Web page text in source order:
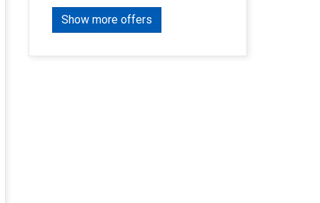
Show more offers